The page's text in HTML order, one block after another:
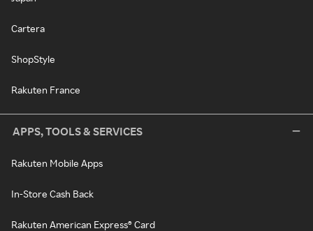
Cartera
ShopStyle
Rakuten France
APPS, TOOLS & SERVICES
Rakuten Mobile Apps
In-Store Cash Back
Rakuten American Express® Card